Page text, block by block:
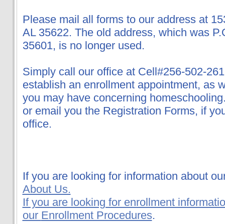
Please mail all forms to our address at
AL 35622. The old address, which was
35601, is no longer used.
Simply call our office at Cell#256-502-
establish an enrollment appointment, as
you may have concerning
or email you the Registration Forms, if
office.
If you are looking for information about
About Us.
If you are looking for enrollment
our Enrollment Procedures.